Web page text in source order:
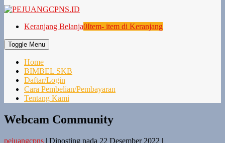
Keranjang Belanja0Item- item di Keranjang
Toggle Menu
Home
BIMBEL SKB
Daftar/Login
Cara Pembelian/Pembayaran
Tentang Kami
Webcam Community
pejuangcpns | Diposting pada 22 Desember 2022 |